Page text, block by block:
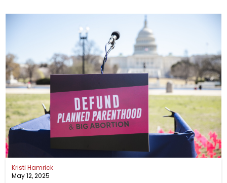
Kristi Hamrick
May 12, 2025